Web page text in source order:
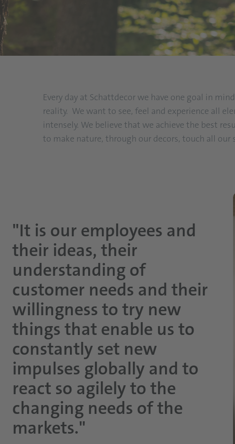
Every day at Schattdecor we have one goal in
reality. We want to see, feel and experience all
intensely. We believe that we achieve the best
to make nature, through our decors, touch all our
"It is our employees and
their ideas, their
understanding of
customer needs and their
willingness to try new
things that enable us to
constantly set new
impulses globally and to
react so agilely to the
changing needs of the
markets."